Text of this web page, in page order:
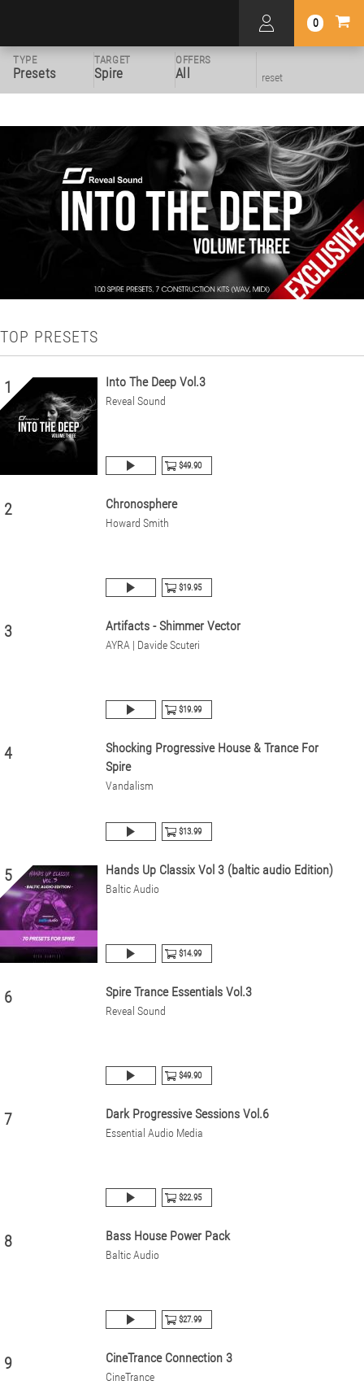
0
TYPE
Presets
TARGET
Spire
OFFERS
All reset
TOP PRESETS
1 Into The Deep Vol.3
Reveal Sound
$49.90
2 Chronosphere
Howard Smith
$19.95
3 Artifacts - Shimmer Vector
AYRA | Davide Scuteri
$19.99
4
Shocking Progressive House & Trance For
Spire
Vandalism
$13.99
5 Hands Up Classix Vol 3 (baltic audio Edition)
Baltic Audio
$14.99
6 Spire Trance Essentials Vol.3
Reveal Sound
$49.90
7 Dark Progressive Sessions Vol.6
Essential Audio Media
$22.95
8 Bass House Power Pack
Baltic Audio
$27.99
9 CineTrance Connection 3
CineTrance